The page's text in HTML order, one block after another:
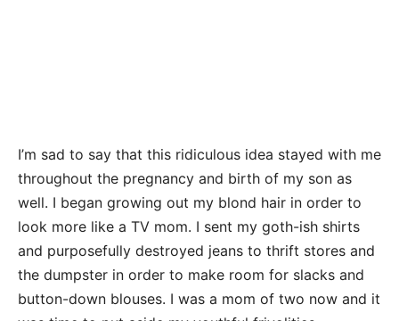
I’m sad to say that this ridiculous idea stayed with me
throughout the pregnancy and birth of my son as
well. I began growing out my blond hair in order to
look more like a TV mom. I sent my goth-ish shirts
and purposefully destroyed jeans to thrift stores and
the dumpster in order to make room for slacks and
button-down blouses. I was a mom of two now and it